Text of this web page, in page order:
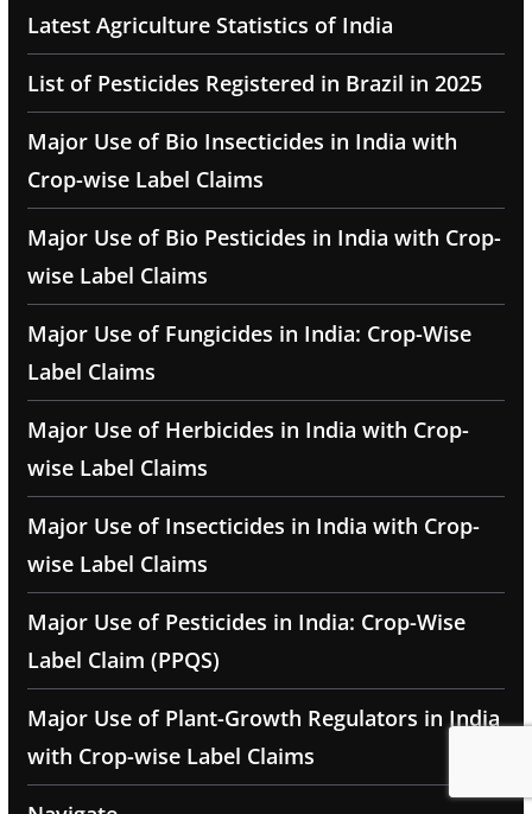
Latest Agriculture Statistics of India
List of Pesticides Registered in Brazil in 2025
Major Use of Bio Insecticides in India with
Crop-wise Label Claims
Major Use of Bio Pesticides in India with Crop-
wise Label Claims
Major Use of Fungicides in India: Crop-Wise
Label Claims
Major Use of Herbicides in India with Crop-
wise Label Claims
Major Use of Insecticides in India with Crop-
wise Label Claims
Major Use of Pesticides in India: Crop-Wise
Label Claim (PPQS)
Major Use of Plant-Growth Regulators in India
with Crop-wise Label Claims